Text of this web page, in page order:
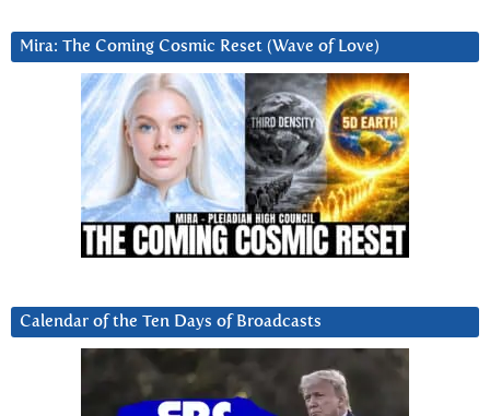
Mira: The Coming Cosmic Reset (Wave of Love)
Calendar of the Ten Days of Broadcasts